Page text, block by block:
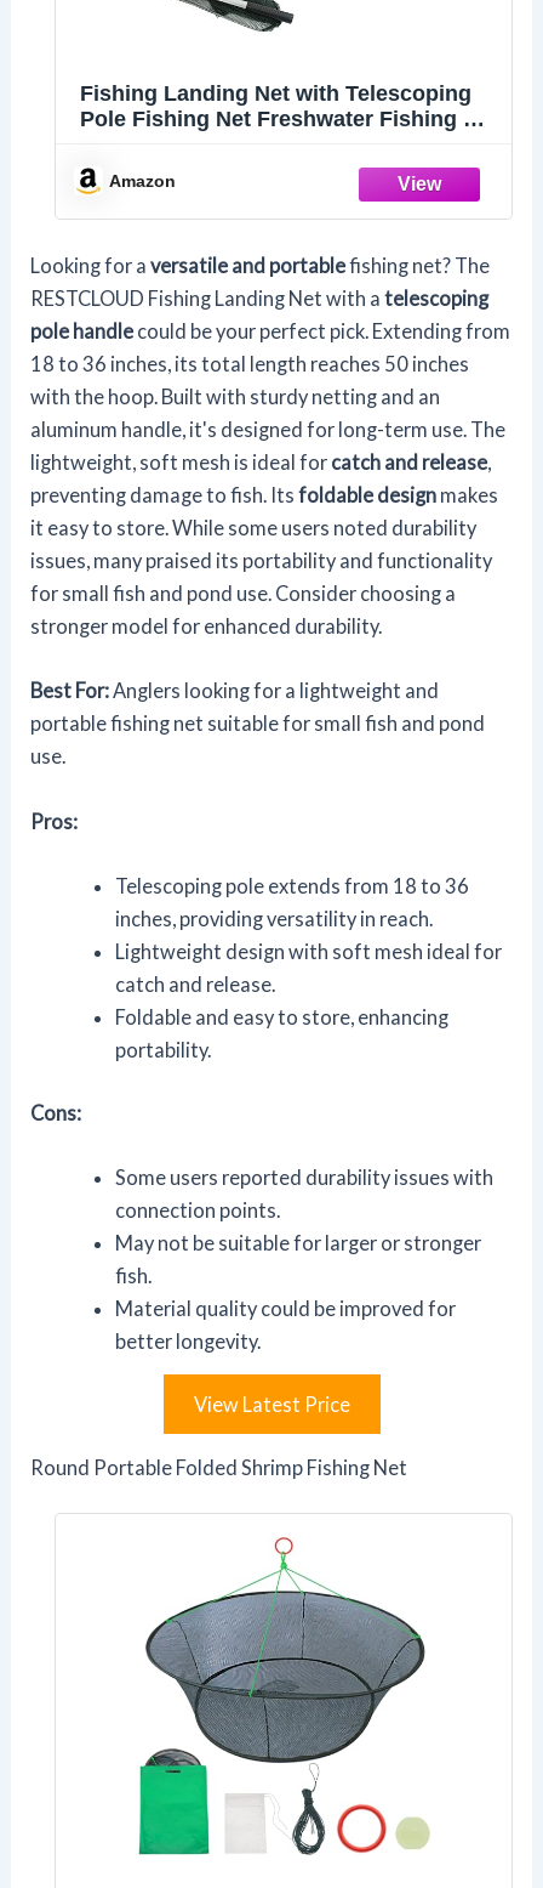
Fishing Landing Net with Telescoping
Pole Fishing Net Freshwater Fishing Net
InchesAmazon
Looking for aversatile and portablefishing net? The
RESTCLOUD Fishing Landing Net with atelescoping
pole handle could be your perfect pick. Extending from
18 to 36 inches, its total length reaches 50 inches
with the hoop. Built with sturdy netting and an
aluminum handle, it's designed for long-term use. The
lightweight, soft mesh is ideal for catch and release,
preventing damage to fish. Itsfoldable design makes
it easy to store. While some users noted durability
issues, many praised its portability and functionality
for small fish and pond use. Consider choosing a
stronger model for enhanced durability.
Best For:Anglers looking for a lightweight and
portable fishing net suitable for small fish and pond
use.
Pros:
Telescoping pole extends from 18 to 36
inches, providing versatility in reach.
Lightweight design with soft mesh ideal for
catch and release.
Foldable and easy to store, enhancing
portability.
Cons:
Some users reported durability issues with
connection points.
May not be suitable for larger or stronger
fish.
Material quality could be improved for
better longevity.
View Latest Price
Round Portable Folded Shrimp Fishing Net